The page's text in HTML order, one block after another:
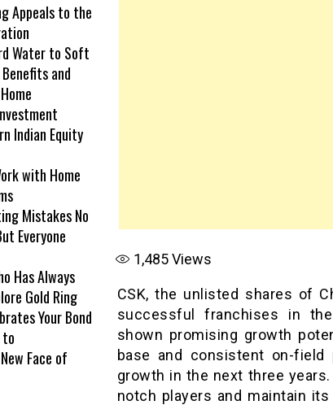
1,485Views
CSK, the unlisted shares of
successful franchises in
shown promising growth
base and consistent on-
growth in the next three
notch players and maintain
Appeals to the
Water to Soft
and
Indian Equity
with Home
Mistakes No
Everyone
Has Always
Gold Ring
Your Bond
to
Face of